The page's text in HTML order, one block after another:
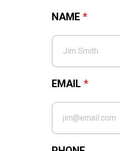
NAME *
EMAIL *